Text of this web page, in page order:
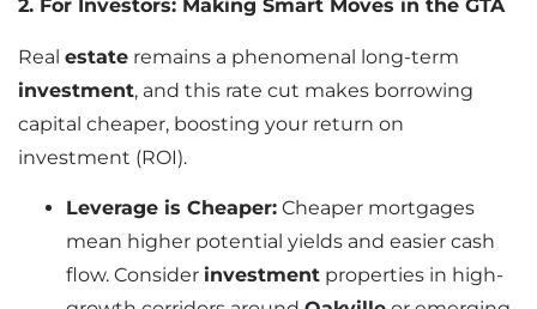
2. For Investors: Making Smart Moves in the GTA
Real estate remains a phenomenal long-term
investment, and this rate cut makes borrowing
capital cheaper, boosting your return on
investment (ROI).
Leverage is Cheaper: Cheaper mortgages
mean higher potential yields and easier cash
flow. Consider investment properties in high-